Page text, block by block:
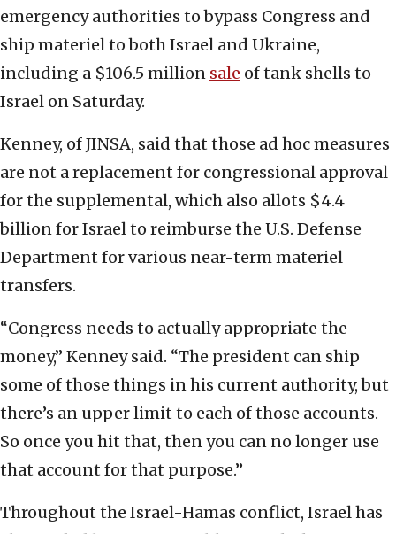
emergency authorities to bypass Congress and
ship materiel to both Israel and Ukraine,
including a $106.5 million sale of tank shells to
Israel on Saturday.
Kenney, of JINSA, said that those ad hoc measures
are not a replacement for congressional approval
for the supplemental, which also allots $4.4
billion for Israel to reimburse the U.S. Defense
Department for various near-term materiel
transfers.
“Congress needs to actually appropriate the
money,” Kenney said. “The president can ship
some of those things in his current authority, but
there’s an upper limit to each of those accounts.
So once you hit that, then you can no longer use
that account for that purpose.”
Throughout the Israel-Hamas conflict, Israel has